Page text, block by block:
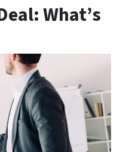
What’s